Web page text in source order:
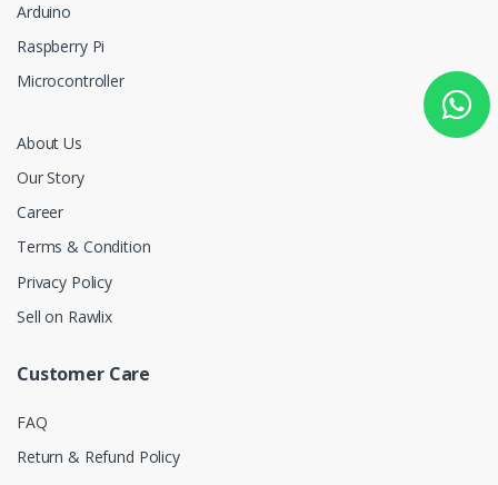
Arduino
Raspberry Pi
Microcontroller
About Us
Our Story
Career
Terms & Condition
Privacy Policy
Sell on Rawlix
Customer Care
FAQ
Return & Refund Policy